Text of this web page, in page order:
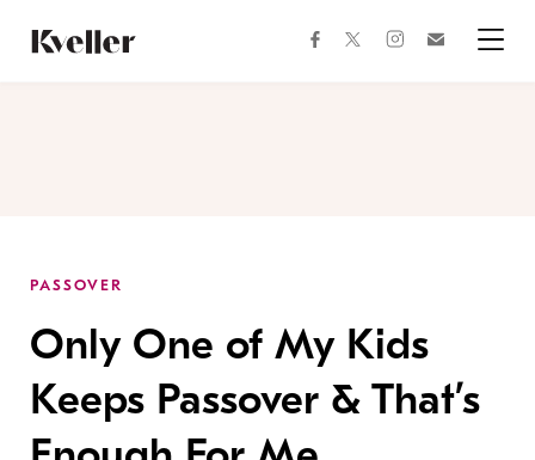
Content
Footer
facebooktwitterinstagram
PASSOVER
Only One of My Kids
Keeps Passover & That’s